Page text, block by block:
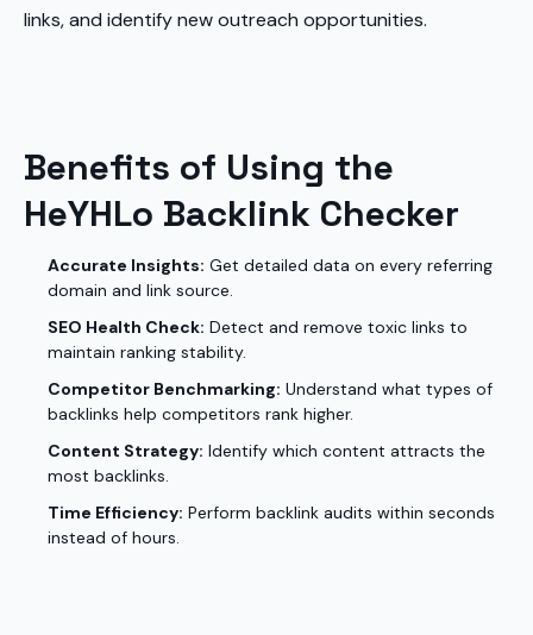
links, and identify new outreach opportunities.
Benefits of Using the
HeYHLo Backlink Checker
Accurate Insights: Get detailed data on every referring
domain and link source.
SEO Health Check: Detect and remove toxic links to
maintain ranking stability.
Competitor Benchmarking: Understand what types of
backlinks help competitors rank higher.
Content Strategy: Identify which content attracts the
most backlinks.
Time Efficiency: Perform backlink audits within seconds
instead of hours.